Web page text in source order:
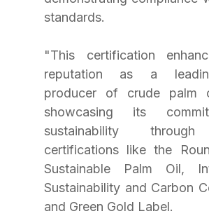
standards.
"This certification
reputation as a
producer of crude palm
showcasing its
sustainability
certifications like the
Sustainable Palm Oil,
Sustainability and Carbon
and Green Gold Label.